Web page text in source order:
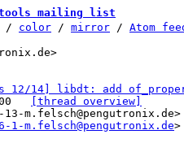
tools mailing list
/ color / mirror / Atom
12/14] libdt: add
[thread overview]
13-
1-m.felsch@pengutronix.de>